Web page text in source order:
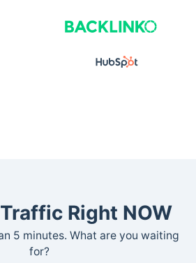
Right NOW
5 minutes. What are you waiting
for?